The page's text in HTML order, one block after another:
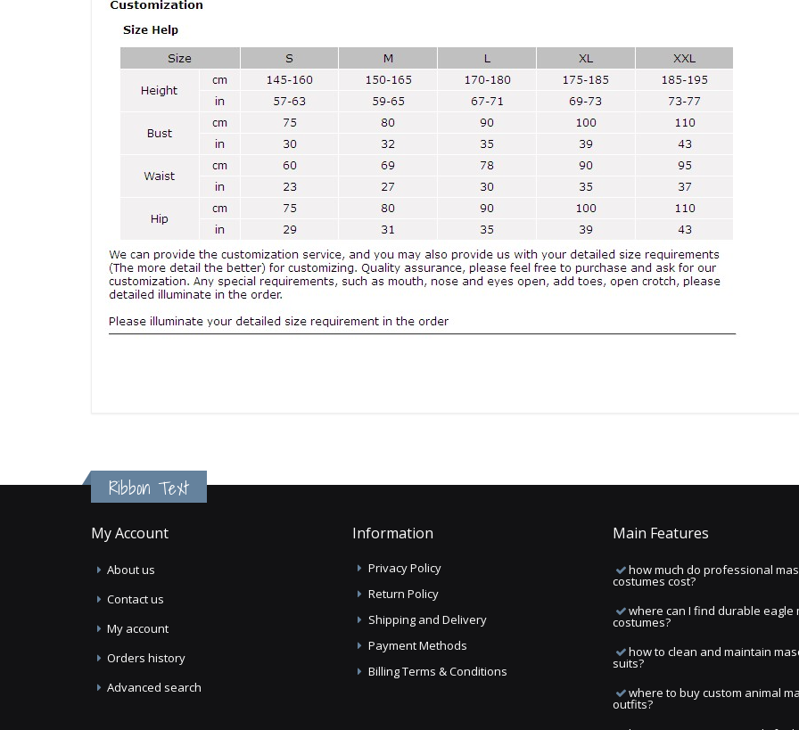
Ribbon Text
My Account
About us
Contact us
My account
Orders history
Advanced search
Information
Privacy Policy
Return Policy
Shipping and Delivery
Payment Methods
Billing Terms & Conditions
Main Features
how much do professional
costumes cost?
where can I find durable eagle
costumes?
how to clean and maintain
suits?
where to buy custom animal
outfits?